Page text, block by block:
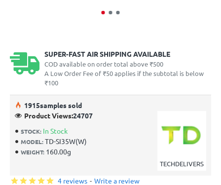
SUPER-FAST AIR SHIPPING AVAILABLE
COD available on order total above ₹500
A Low Order Fee of ₹50 applies if the subtotal is below
₹100
STOCK: In Stock
MODEL:TD-SI35W(W)
WEIGHT: 160.00g
TECHDELIVERS
1915samples sold
Product Views:24707
4 reviews - Write a review